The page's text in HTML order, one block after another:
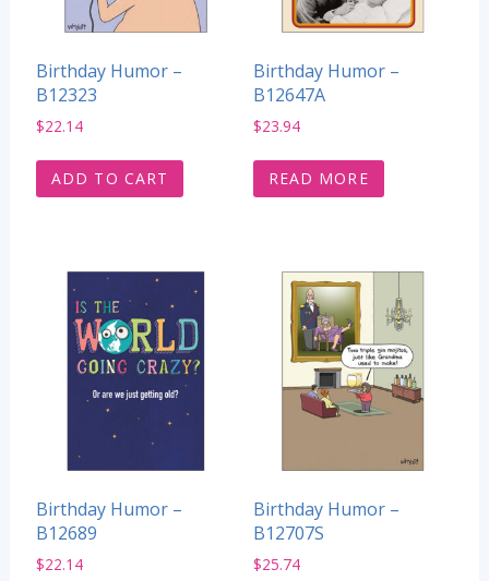
Birthday Humor –
B12323
$22.14
ADD TO CART
Birthday Humor –
B12647A
$23.94
READ MORE
Birthday Humor –
B12689
$22.14
Birthday Humor –
B12707S
$25.74